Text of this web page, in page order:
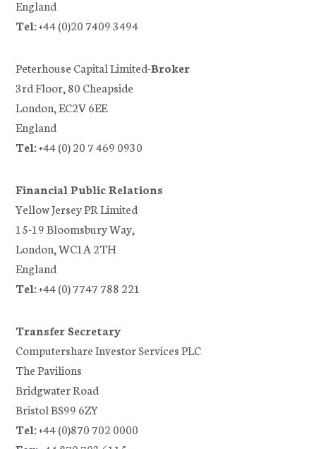
England
Tel:+44 (0)20 7409 3494
Peterhouse Capital Limited-Broker
3rd Floor, 80 Cheapside
London, EC2V 6EE
England
Tel:+44 (0) 20 7 469 0930
Financial Public Relations
Yellow Jersey PR Limited
15-19 Bloomsbury Way,
London, WC1A 2TH
England
Tel:+44 (0) 7747 788 221
Transfer Secretary
Computershare Investor Services PLC
The Pavilions
Bridgwater Road
Bristol BS99 6ZY
Tel:+44 (0)870 702 0000